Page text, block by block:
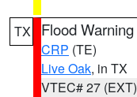
TX Flood Warning
CRP (TE)
Live Oak, in TX
VTEC# 27 (EXT)